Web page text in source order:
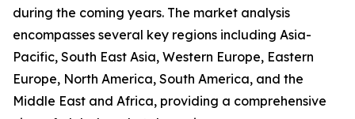
during the coming years. The market analysis
encompasses several key regions including Asia-
Pacific, South East Asia, Western Europe, Eastern
Europe, North America, South America, and the
Middle East and Africa, providing a comprehensive